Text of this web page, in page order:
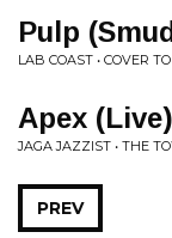
Pulp
LAB COAST • COVER
Apex (Live)
JAGA JAZZIST • THE
PREV